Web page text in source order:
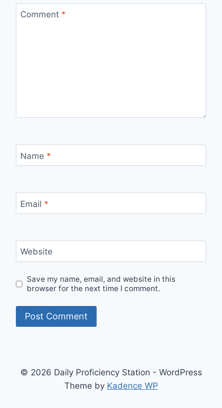
Comment *
Name *
Email *
Website
Save my name, email, and website in this
browser for the next time I comment.
© 2026 Daily Proficiency Station - WordPress
Theme by Kadence WP